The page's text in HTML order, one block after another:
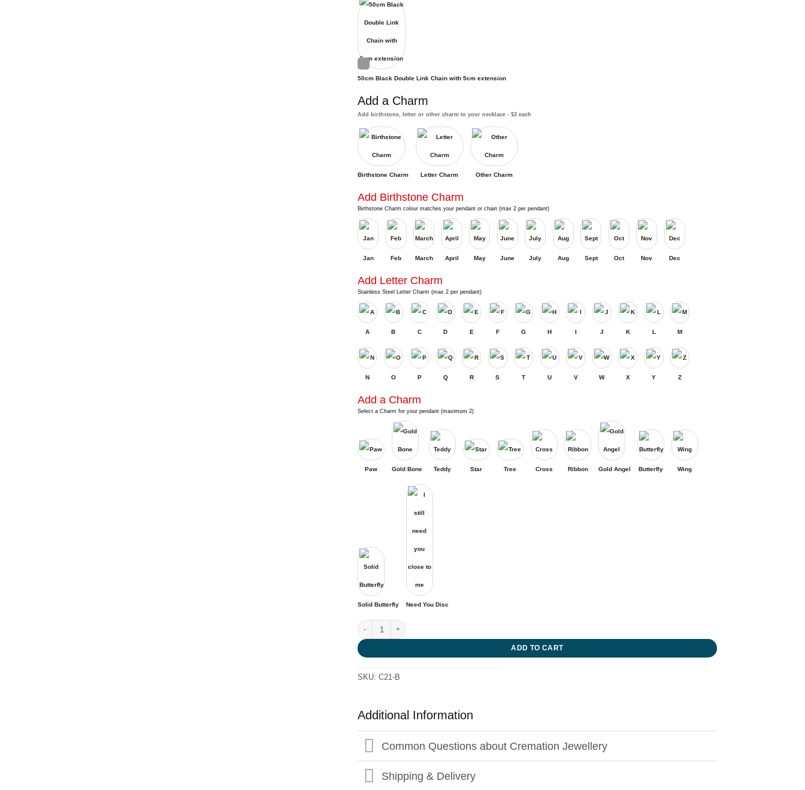
50cm Black Double Link Chain with 5cm extension
Add a Charm
Add birthstone, letter or other charm to your necklace - $3 each
Birthstone Charm Letter Charm Other Charm
Add Birthstone Charm
Birthstone Charm colour matches your pendant or chain (max 2 per pendant)
Jan Feb March April May June July Aug Sept Oct Nov Dec
Add Letter Charm
Stainless Steel Letter Charm (max 2 per pendant)
A B C D E F G H I J K L M
N O P Q R S T U V W X Y Z
Add a Charm
Select a Charm for your pendant (maximum 2)
Paw Gold Bone Teddy Star Tree Cross Ribbon Gold Angel Butterfly Wing
Solid Butterfly Need You Disc
Entwined Cross quantity
ADD TO CART
SKU: C21-B
Additional Information
Common Questions about Cremation Jewellery
Shipping & Delivery